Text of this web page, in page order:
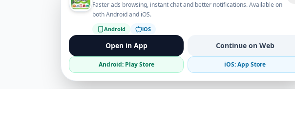
Faster ads browsing, instant chat and better notifications. Available on
both Android and iOS.
Android iOS
Open in App Continue on Web
Android: Play Store iOS: App Store